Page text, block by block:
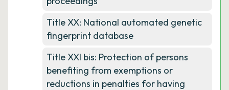
Title XX: National automated genetic
fingerprint database
Title XXI bis: Protection of persons
benefiting from exemptions or
reductions in penalties for having